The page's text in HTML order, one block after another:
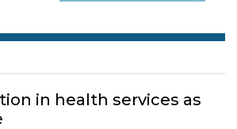
in health services as